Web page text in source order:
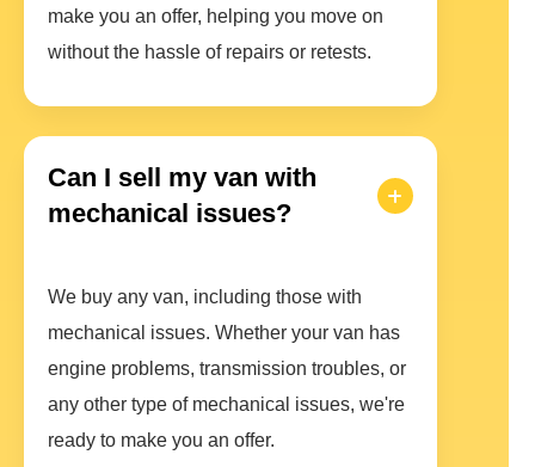
make you an offer, helping you move on
without the hassle of repairs or retests.
Can I sell my van with
mechanical issues?
We buy any van, including those with
mechanical issues. Whether your van has
engine problems, transmission troubles, or
any other type of mechanical issues, we're
ready to make you an offer.